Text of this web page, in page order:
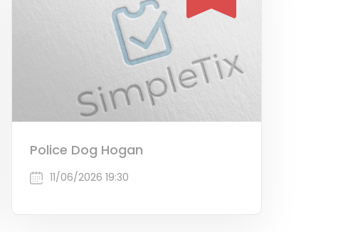
Police Dog Hogan
11/06/2026 19:30